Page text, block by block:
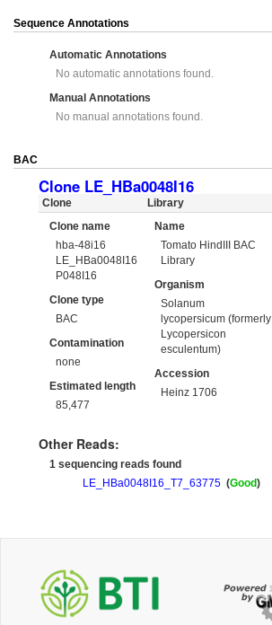
Sequence Annotations
Automatic Annotations
No automatic annotations found.
Manual Annotations
No manual annotations found.
BAC
Clone LE_HBa0048I16
Clone
Clone name
hba-48i16
LE_HBa0048I16
P048I16
Clone type
BAC
Contamination
none
Estimated length
85,477
Library
Name
Tomato HindIII BAC
Library
Organism
Solanum
lycopersicum (formerly
Lycopersicon
esculentum)
Accession
Heinz 1706
Other Reads:
1 sequencing reads found
LE_HBa0048I16_T7_63775 (Good)